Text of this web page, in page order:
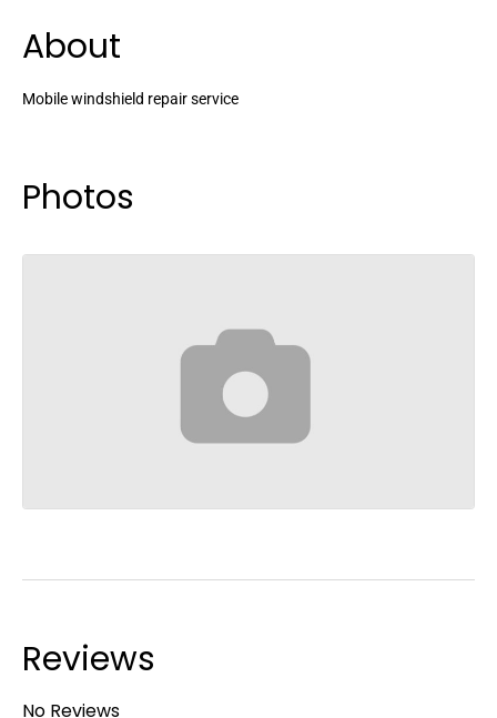
About
Mobile windshield repair service
Photos
Reviews
No Reviews